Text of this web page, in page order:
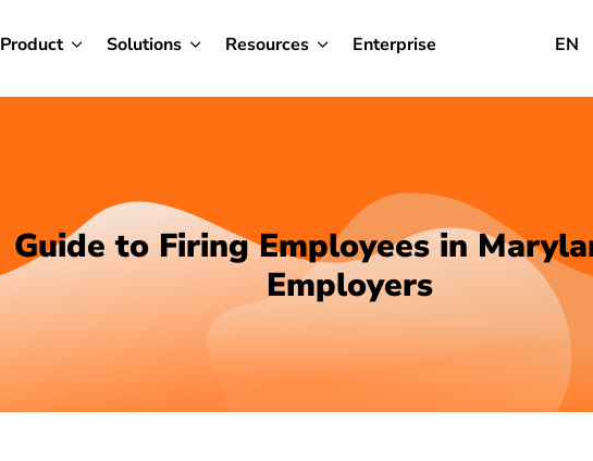
Product Solutions Resources Enterprise EN
Guide to Firing Employees in
Employers